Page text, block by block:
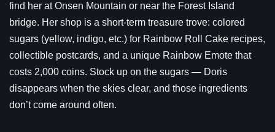
find her at Onsen Mountain or near the Forest Island
bridge. Her shop is a short-term treasure trove: colored
sugars (yellow, indigo, etc.) for Rainbow Roll Cake recipes,
collectible postcards, and a unique Rainbow Emote that
costs 2,000 coins. Stock up on the sugars — Doris
disappears when the skies clear, and those ingredients
don’t come around often.